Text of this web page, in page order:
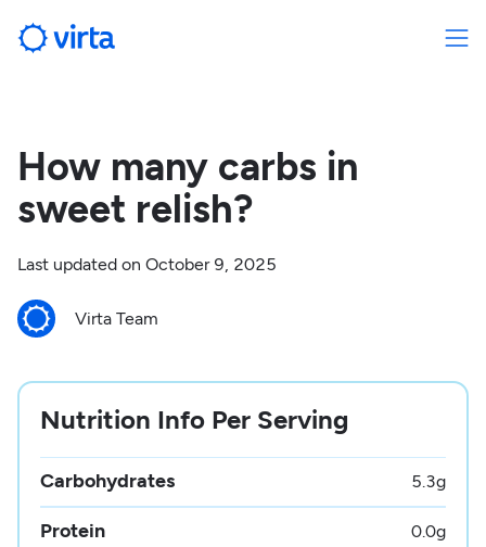
How many carbs in
sweet relish?
Last updated on October 9, 2025
Virta Team
Nutrition Info Per Serving
Carbohydrates 5.3g
Protein 0.0g